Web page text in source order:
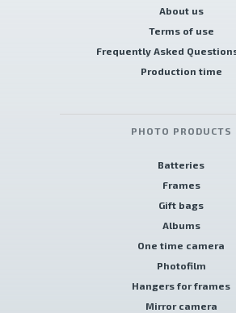
About us
Terms of use
Frequently Asked Questions
Production time
PHOTO PRODUCTS
Batteries
Frames
Gift bags
Albums
One time camera
Photofilm
Hangers for frames
Mirror camera